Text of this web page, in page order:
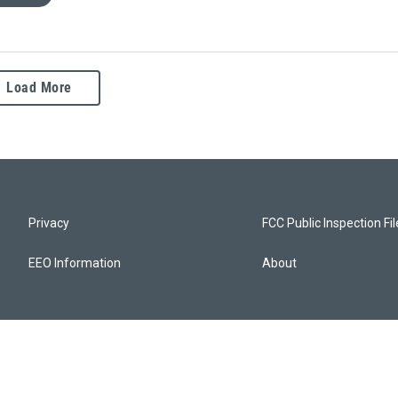
Load More
Privacy
EEO Information
FCC Public Inspection
About